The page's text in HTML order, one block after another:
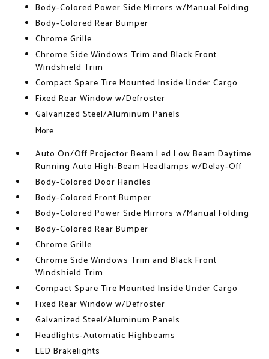
Body-Colored Power Side Mirrors w/Manual Folding
Body-Colored Rear Bumper
Chrome Grille
Chrome Side Windows Trim and Black Front
Windshield Trim
Compact Spare Tire Mounted Inside Under Cargo
Fixed Rear Window w/Defroster
Galvanized Steel/Aluminum Panels
More...
Auto On/Off Projector Beam Led Low Beam Daytime
Running Auto High-Beam Headlamps w/Delay-Off
Body-Colored Door Handles
Body-Colored Front Bumper
Body-Colored Power Side Mirrors w/Manual Folding
Body-Colored Rear Bumper
Chrome Grille
Chrome Side Windows Trim and Black Front
Windshield Trim
Compact Spare Tire Mounted Inside Under Cargo
Fixed Rear Window w/Defroster
Galvanized Steel/Aluminum Panels
Headlights-Automatic Highbeams
LED Brakelights